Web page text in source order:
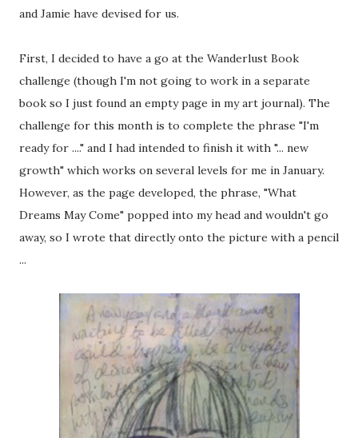
and Jamie have devised for us.
First, I decided to have a go at the Wanderlust Book
challenge (though I'm not going to work in a separate
book so I just found an empty page in my art journal). The
challenge for this month is to complete the phrase "I'm
ready for ...." and I had intended to finish it with "... new
growth" which works on several levels for me in January.
However, as the page developed, the phrase, "What
Dreams May Come" popped into my head and wouldn't go
away, so I wrote that directly onto the picture with a pencil
...